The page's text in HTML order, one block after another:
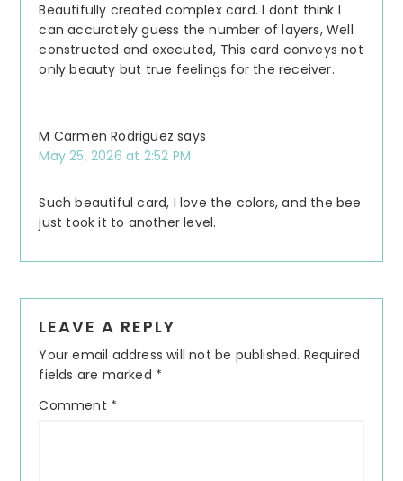
Beautifully created complex card. I dont think I
can accurately guess the number of layers, Well
constructed and executed, This card conveys not
only beauty but true feelings for the receiver.
M Carmen Rodriguez says
May 25, 2026 at 2:52 PM
Such beautiful card, I love the colors, and the bee
just took it to another level.
LEAVE A REPLY
Your email address will not be published. Required
fields are marked *
Comment *